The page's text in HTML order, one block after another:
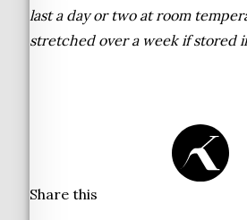
last a day or two at room
stretched over a week if stored
Share this